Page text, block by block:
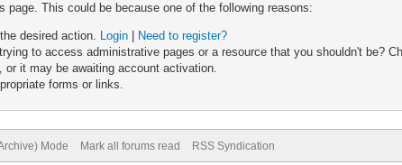
This could be because one of the following reasons:
desired action. Login
Need to register?
to access administrative pages or a resource that you shouldn't be?
or it may be awaiting account activation.
forms or links.
Mode Mark all forums read RSS Syndication